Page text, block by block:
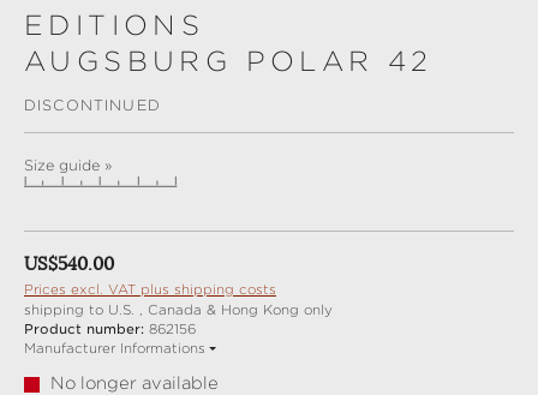
EDITIONS
AUGSBURG POLAR 42
DISCONTINUED
Size guide »
Regular price:
US$540.00
Prices excl. VAT plus shipping costs
shipping to U.S. , Canada & Hong Kong only
Product number: 862156
Manufacturer Informations
No longer available